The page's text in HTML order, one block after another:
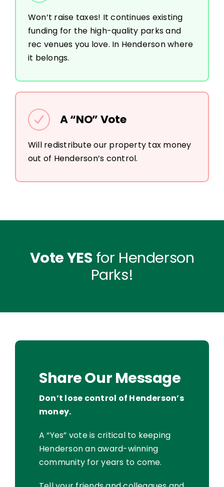
Won’t raise taxes! It continues existing
funding for the high-quality parks and
rec venues you love. In Henderson where
it belongs.
A “NO” Vote
Will redistribute our property tax money
out of Henderson’s control.
Vote YES for Henderson
Parks!
Share Our Message
Don’t lose control of Henderson’s
money.
A “Yes” vote is critical to keeping
Henderson an award-winning
community for years to come.